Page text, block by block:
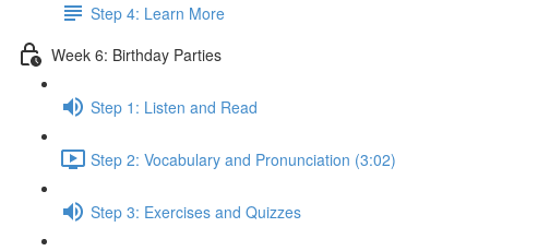
Step 4: Learn More
Week 6: Birthday Parties
Step 1: Listen and Read
Step 2: Vocabulary and Pronunciation (3:02)
Step 3: Exercises and Quizzes